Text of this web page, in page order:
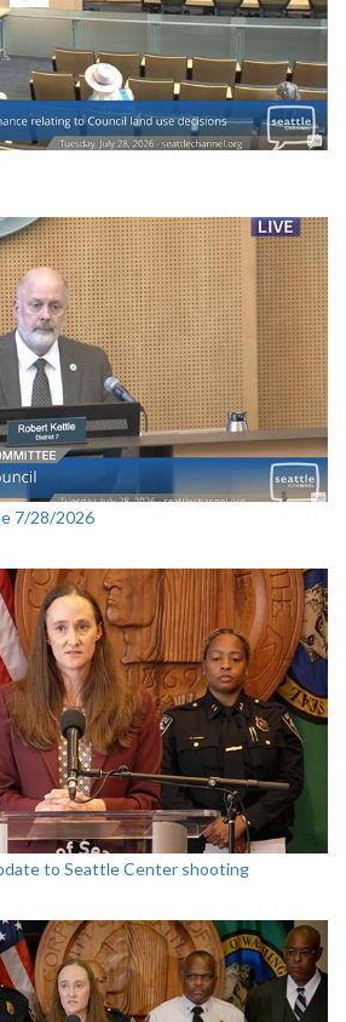
7/28/2026
to Seattle Center shooting